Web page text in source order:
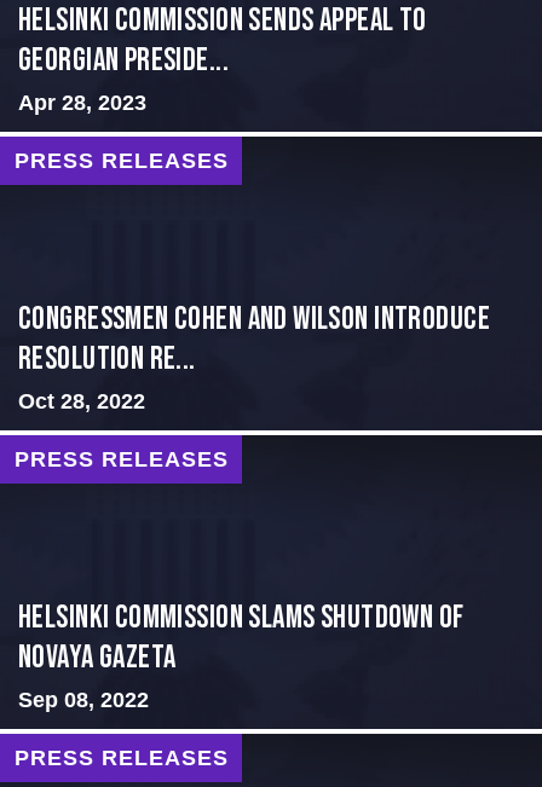
HELSINKI COMMISSION SENDS APPEAL TO
GEORGIAN PRESIDE...
Apr 28, 2023
PRESS RELEASES
Congressmen Cohen and Wilson Introduce
Resolution Re...
Oct 28, 2022
PRESS RELEASES
Helsinki Commission Slams Shutdown of
Novaya Gazeta
Sep 08, 2022
PRESS RELEASES